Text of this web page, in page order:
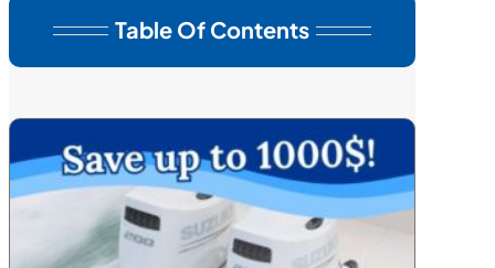
Table Of Contents